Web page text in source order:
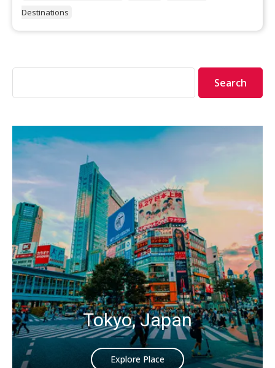
Destinations
Search
Tokyo, Japan
Explore Place